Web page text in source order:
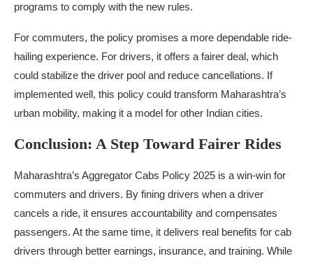
programs to comply with the new rules.
For commuters, the policy promises a more dependable ride-
hailing experience. For drivers, it offers a fairer deal, which
could stabilize the driver pool and reduce cancellations. If
implemented well, this policy could transform Maharashtra’s
urban mobility, making it a model for other Indian cities.
Conclusion: A Step Toward Fairer Rides
Maharashtra’s Aggregator Cabs Policy 2025 is a win-win for
commuters and drivers. By fining drivers when a driver
cancels a ride, it ensures accountability and compensates
passengers. At the same time, it delivers real benefits for cab
drivers through better earnings, insurance, and training. While